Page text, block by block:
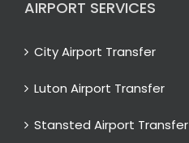
AIRPORT SERVICES
City Airport Transfer
Luton Airport Transfer
Stansted Airport Transfer